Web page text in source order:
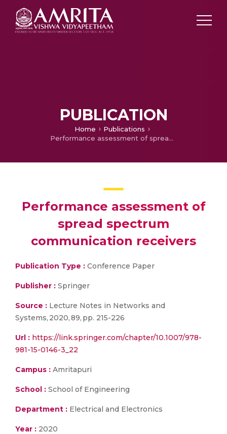
PUBLICATION
Home
Publications
Performance assessment of spread spectrum communication receivers
Performance assessment of
spread spectrum
communication receivers
Publication Type : Conference Paper
Publisher : Springer
Source : Lecture Notes in Networks and
Systems, 2020, 89, pp. 215-226
Url : https://link.springer.com/chapter/10.1007/978-
981-15-0146-3_22
Campus : Amritapuri
School : School of Engineering
Department : Electrical and Electronics
Year : 2020